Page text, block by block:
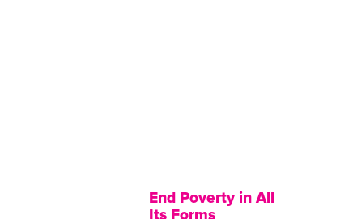
End Poverty in All
Its Forms